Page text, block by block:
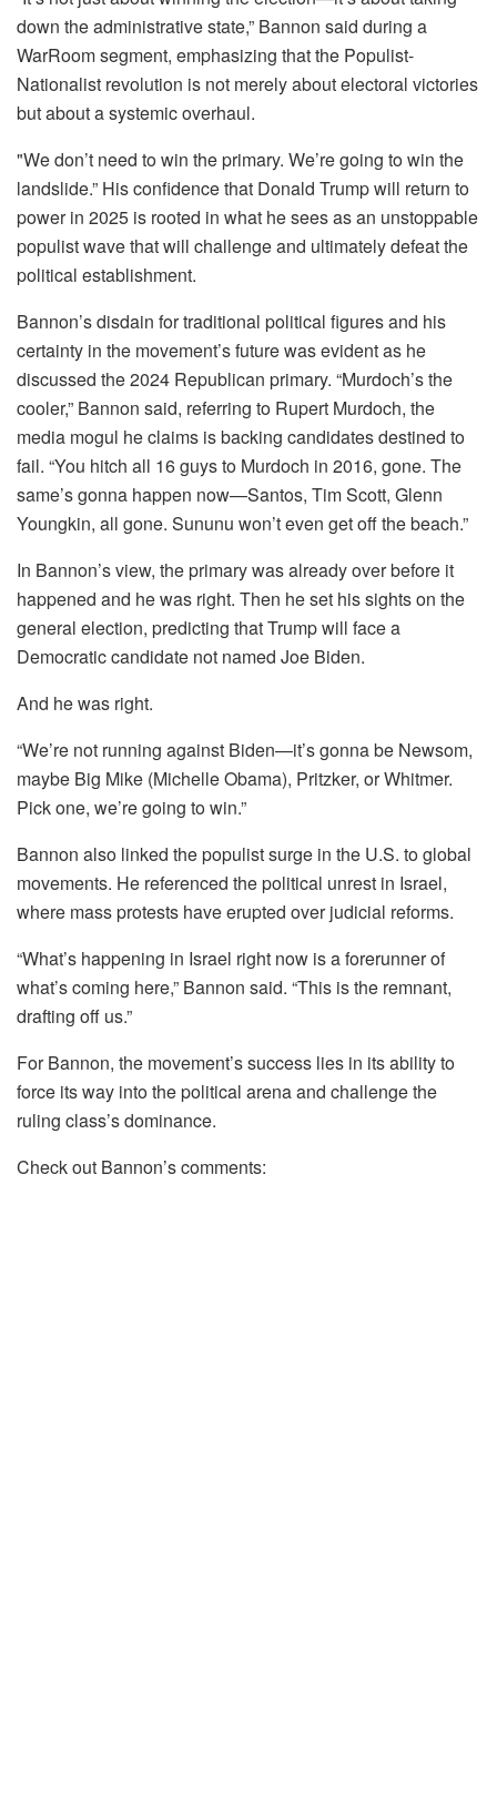
down the administrative state,” Bannon said during a
WarRoom segment, emphasizing that the Populist-
Nationalist revolution is not merely about electoral victories
but about a systemic overhaul.
"We don’t need to win the primary. We’re going to win the
landslide.” His confidence that Donald Trump will return to
power in 2025 is rooted in what he sees as an unstoppable
populist wave that will challenge and ultimately defeat the
political establishment.
Bannon’s disdain for traditional political figures and his
certainty in the movement’s future was evident as he
discussed the 2024 Republican primary. “Murdoch’s the
cooler,” Bannon said, referring to Rupert Murdoch, the
media mogul he claims is backing candidates destined to
fail. “You hitch all 16 guys to Murdoch in 2016, gone. The
same’s gonna happen now—Santos, Tim Scott, Glenn
Youngkin, all gone. Sununu won’t even get off the beach.”
In Bannon’s view, the primary was already over before it
happened and he was right. Then he set his sights on the
general election, predicting that Trump will face a
Democratic candidate not named Joe Biden.
And he was right.
“We’re not running against Biden—it’s gonna be Newsom,
maybe Big Mike (Michelle Obama), Pritzker, or Whitmer.
Pick one, we’re going to win.”
Bannon also linked the populist surge in the U.S. to global
movements. He referenced the political unrest in Israel,
where mass protests have erupted over judicial reforms.
“What’s happening in Israel right now is a forerunner of
what’s coming here,” Bannon said. “This is the remnant,
drafting off us.”
For Bannon, the movement’s success lies in its ability to
force its way into the political arena and challenge the
ruling class’s dominance.
Check out Bannon’s comments: